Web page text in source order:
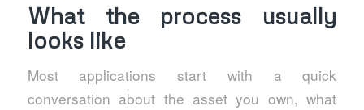
What the process usually
looks like
Most applications start with a quick
conversation about the asset you own, what